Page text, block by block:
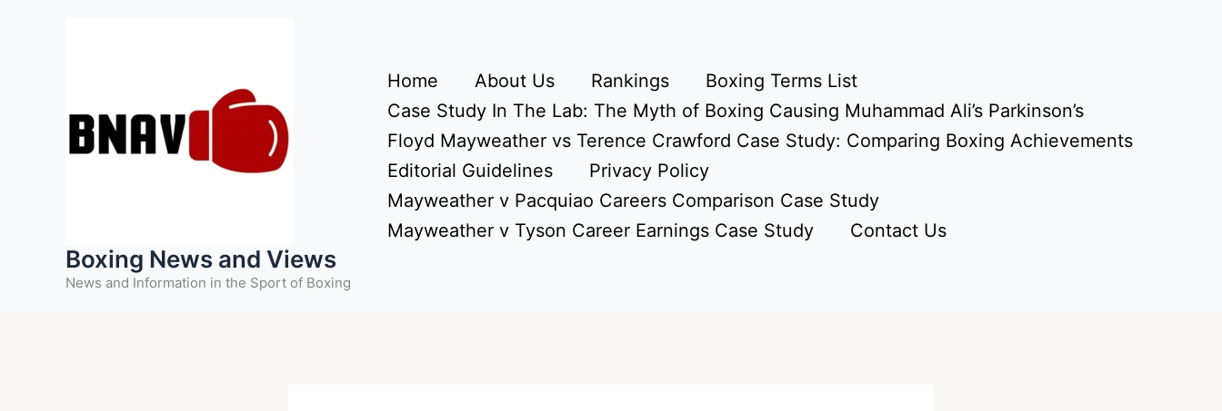
Boxing News and Views
News and Information in the Sport of Boxing
Home About Us Rankings
Boxing Terms List
Case Study In The Lab: The Myth of Boxing Causing Muhammad Ali’s Parkinson’s
Floyd Mayweather vs Terence Crawford Case Study: Comparing Boxing Achievements
Editorial Guidelines
Privacy Policy
Mayweather v Pacquiao Careers Comparison Case Study
Mayweather v Tyson Career Earnings Case Study
Contact Us